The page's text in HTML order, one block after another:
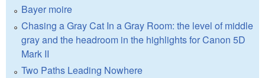
Bayer moire
Chasing a Gray Cat In a Gray Room: the level of middle
gray and the headroom in the highlights for Canon 5D
Mark II
Two Paths Leading Nowhere